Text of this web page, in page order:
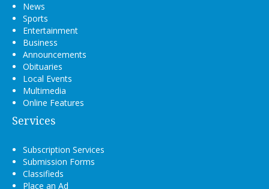
News
Sports
Entertainment
Business
Announcements
Obituaries
Local Events
Multimedia
Online Features
Services
Subscription Services
Submission Forms
Classifieds
Place an Ad